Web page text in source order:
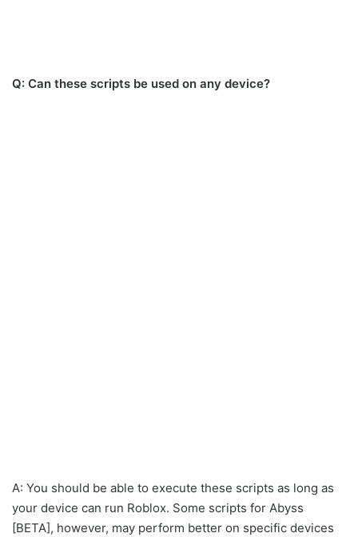
Q: Can these scripts be used on any device?
A: You should be able to execute these scripts as long as
your device can run Roblox. Some scripts for Abyss
[BETA], however, may perform better on specific devices